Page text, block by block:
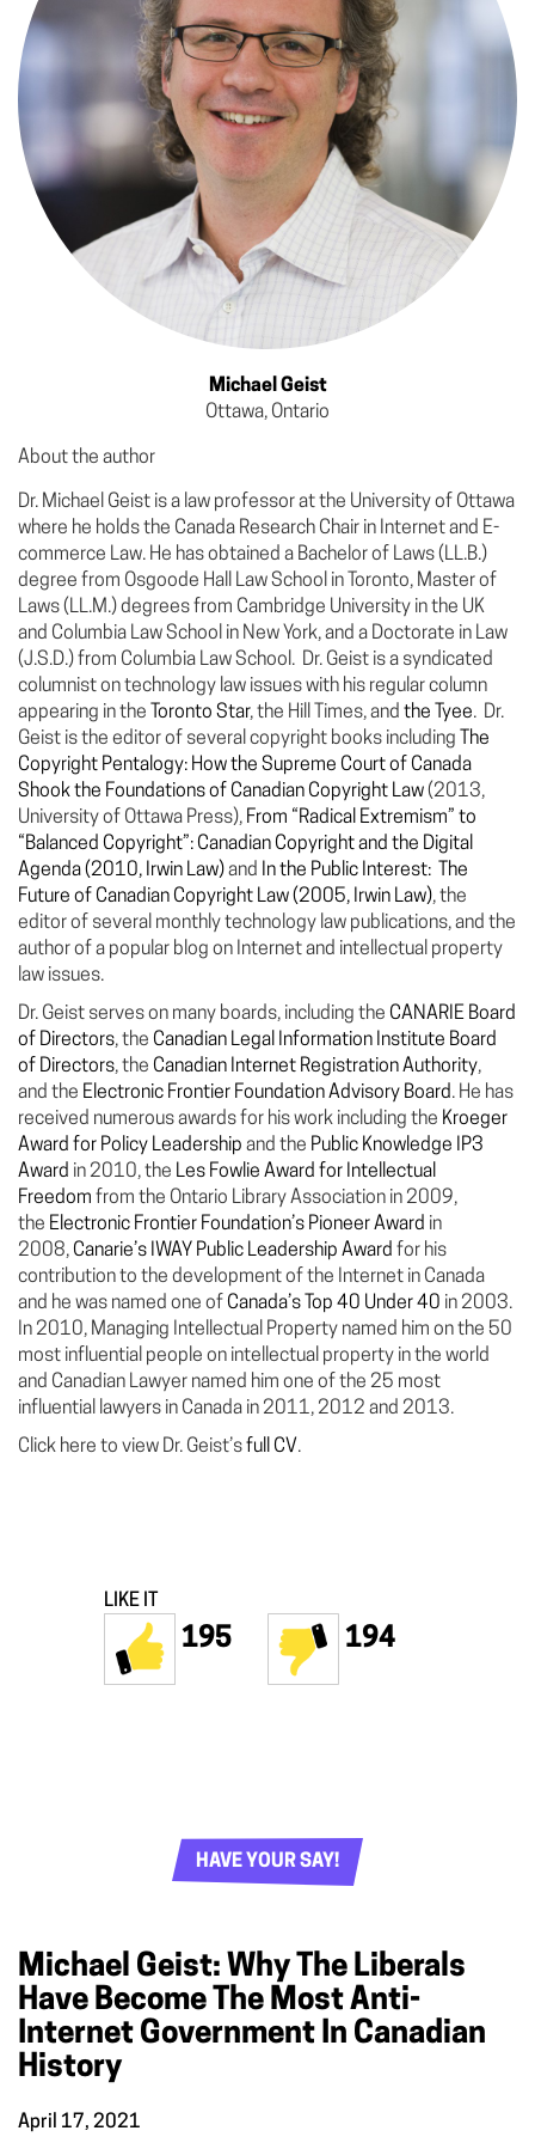
Michael Geist
Ottawa, Ontario
About the author
Dr. Michael Geist is a law professor at the University of Ottawa
where he holds the Canada Research Chair in Internet and E-
commerce Law. He has obtained a Bachelor of Laws (LL.B.)
degree from Osgoode Hall Law School in Toronto, Master of
Laws (LL.M.) degrees from Cambridge University in the UK
and Columbia Law School in New York, and a Doctorate in Law
(J.S.D.) from Columbia Law School. Dr. Geist is a syndicated
columnist on technology law issues with his regular column
appearing in the
Toronto Star, the Hill Times, and the Tyee. Dr.
Geist is the editor of several copyright books including
The
Copyright Pentalogy: How the Supreme Court of Canada
Shook the Foundations of Canadian Copyright Law(2013,
University of Ottawa Press), From “Radical Extremism” to
“Balanced Copyright”: Canadian Copyright and the Digital
Agenda (2010, Irwin Law)and
In the Public Interest: The
Future of Canadian Copyright Law (2005, Irwin Law), the
editor of several monthly technology law publications, and the
author of a popular blog on Internet and intellectual property
law issues.
Dr. Geist serves on many boards, including the CANARIE Board
of Directors, the Canadian Legal Information Institute Board
of Directors, the Canadian Internet Registration Authority,
and the Electronic Frontier Foundation Advisory Board. He has
received numerous awards for his work including the Kroeger
Award for Policy Leadership and the Public Knowledge IP3
Award in 2010, the Les Fowlie Award for Intellectual
Freedom from the Ontario Library Association in 2009,
the Electronic Frontier Foundation’s Pioneer Award in
2008, Canarie’s IWAY Public Leadership Award for his
contribution to the development of the Internet in Canada
and he was named one of Canada’s Top 40 Under 40 in 2003.
In 2010, Managing Intellectual Property named him on the 50
most influential people on intellectual property in the world
and Canadian Lawyer named him one of the 25 most
influential lawyers in Canada in 2011, 2012 and 2013.
Click here to view Dr. Geist’sfull CV.
LIKE IT
195 194
HAVE YOUR SAY!
Michael Geist: Why The Liberals
Have Become The Most Anti-
Internet Government In Canadian
History
April 17, 2021